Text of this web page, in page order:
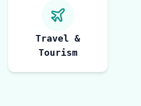
Travel &
Tourism